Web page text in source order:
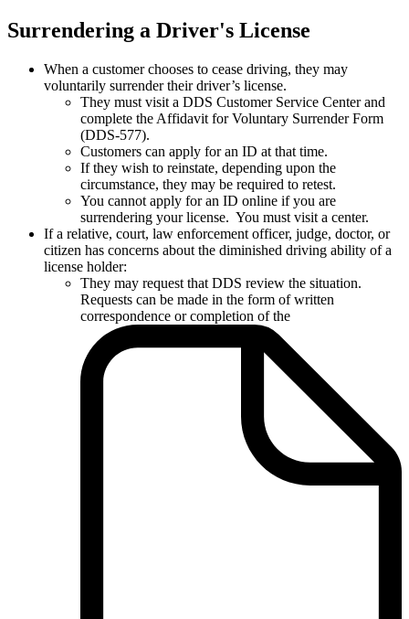
Surrendering a Driver's License
When a customer chooses to cease driving, they may
voluntarily surrender their driver’s license.
They must visit a DDS Customer Service Center and
complete the Affidavit for Voluntary Surrender Form
(DDS-577).
Customers can apply for an ID at that time.
If they wish to reinstate, depending upon the
circumstance, they may be required to retest.
You cannot apply for an ID online if you are
surrendering your license. You must visit a center.
If a relative, court, law enforcement officer, judge, doctor, or
citizen has concerns about the diminished driving ability of a
license holder:
They may request that DDS review the situation.
Requests can be made in the form of written
correspondence or completion of the